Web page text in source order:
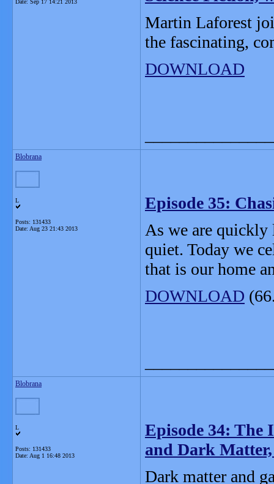
Date: Sep 17 14:21 2013
Martin Laforest
the fascinating,
DOWNLOAD
Blobrana
L
Posts: 131433
Date: Aug 23 21:43 2013
Episode 35:
As we are quickly
quiet. Today we
that is our home
DOWNLOAD
Blobrana
L
Posts: 131433
Date: Aug 1 16:48 2013
Episode 34: The
and Dark
Dark matter and